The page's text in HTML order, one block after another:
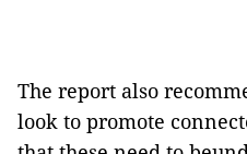
The report also
look to promote